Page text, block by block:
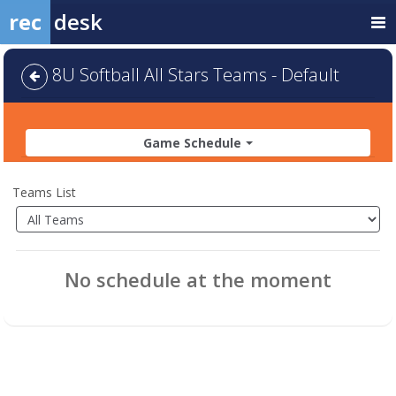
rec desk
8U Softball All Stars Teams - Default
Game Schedule
Teams List
No schedule at the moment